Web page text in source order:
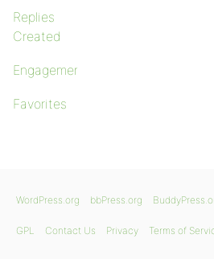
Replies
Created
Engagements
Favorites
WordPress.org bbPress.org
GPL Contact Us Privacy Terms of